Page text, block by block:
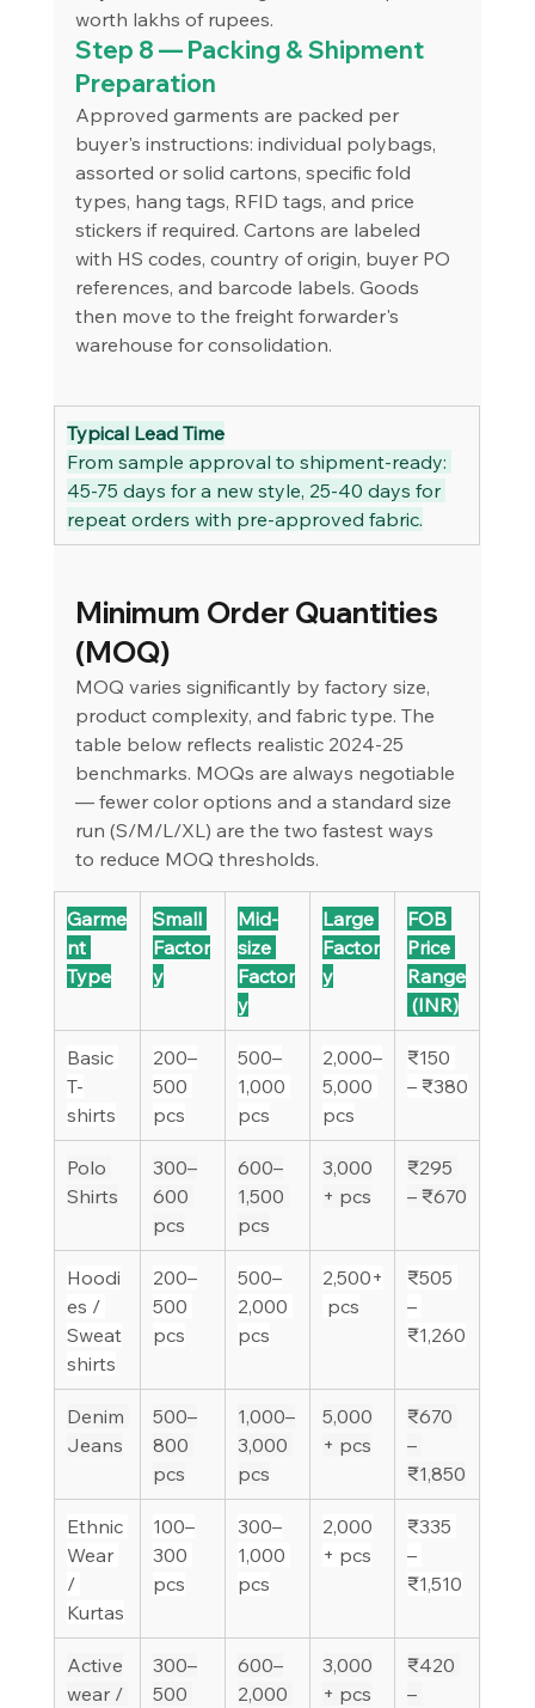
worth lakhs of rupees.
Step 8 — Packing & Shipment
Preparation
Approved garments are packed per
buyer's instructions: individual polybags,
assorted or solid cartons, specific fold
types, hang tags, RFID tags, and price
stickers if required. Cartons are labeled
with HS codes, country of origin, buyer PO
references, and barcode labels. Goods
then move to the freight forwarder's
warehouse for consolidation.
Typical Lead Time
From sample approval to shipment-ready:
45-75 days for a new style, 25-40 days for
repeat orders with pre-approved fabric.
Minimum Order Quantities
(MOQ)
MOQ varies significantly by factory size,
product complexity, and fabric type. The
table below reflects realistic 2024-25
benchmarks. MOQs are always negotiable
— fewer color options and a standard size
run (S/M/L/XL) are the two fastest ways
to reduce MOQ thresholds.
Garme
nt
Type
Small
Factor
y
Mid-
size
Factor
y
Large
Factor
y
FOB
Price
Range
(INR)
Basic
T-
shirts
200–
500
pcs
500–
1,000
pcs
2,000–
5,000
pcs
₹150
– ₹380
Polo
Shirts
300–
600
pcs
600–
1,500
pcs
3,000
+ pcs
₹295
– ₹670
Hoodi
es /
Sweat
shirts
200–
500
pcs
500–
2,000
pcs
2,500+
pcs
₹505
–
₹1,260
Denim
Jeans
500–
800
pcs
1,000–
3,000
pcs
5,000
+ pcs
₹670
–
₹1,850
Ethnic
Wear
/
Kurtas
100–
300
pcs
300–
1,000
pcs
2,000
+ pcs
₹335
–
₹1,510
Active
wear /
300–
500
600–
2,000
3,000
+ pcs
₹420
–